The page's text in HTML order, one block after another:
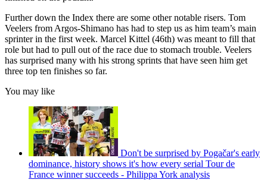
Further down the Index there are some other notable risers. Tom
Veelers from Argos-Shimano has had to step us as him team’s main
sprinter in the first week. Marcel Kittel (46th) was meant to fill that
role but had to pull out of the race due to stomach trouble. Veelers
has surprised many with his strong sprints that have seen him get
three top ten finishes so far.
You may like
Don't be surprised by Pogačar's early
dominance, history shows it's how every serial Tour de
France winner succeeds - Philippa York analysis